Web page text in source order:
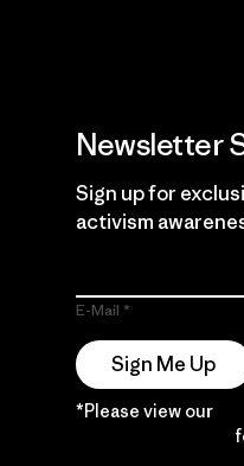
Newsletter
Sign up for
activism
E-Mail
Sign Me Up
*Please view our